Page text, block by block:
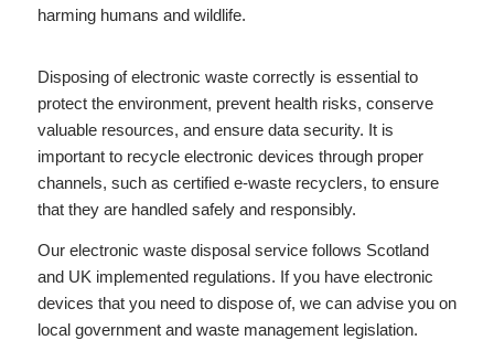
harming humans and wildlife.
Disposing of electronic waste correctly is essential to
protect the environment, prevent health risks, conserve
valuable resources, and ensure data security. It is
important to recycle electronic devices through proper
channels, such as certified e-waste recyclers, to ensure
that they are handled safely and responsibly.
Our electronic waste disposal service follows Scotland
and UK implemented regulations. If you have electronic
devices that you need to dispose of, we can advise you on
local government and waste management legislation.